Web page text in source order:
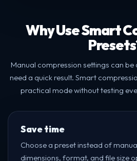
Why Use Smart
Manual compression settings can
need a quick result. Smart
practical mode without testing
Save time
Choose a preset instead of
dimensions, format, and file size